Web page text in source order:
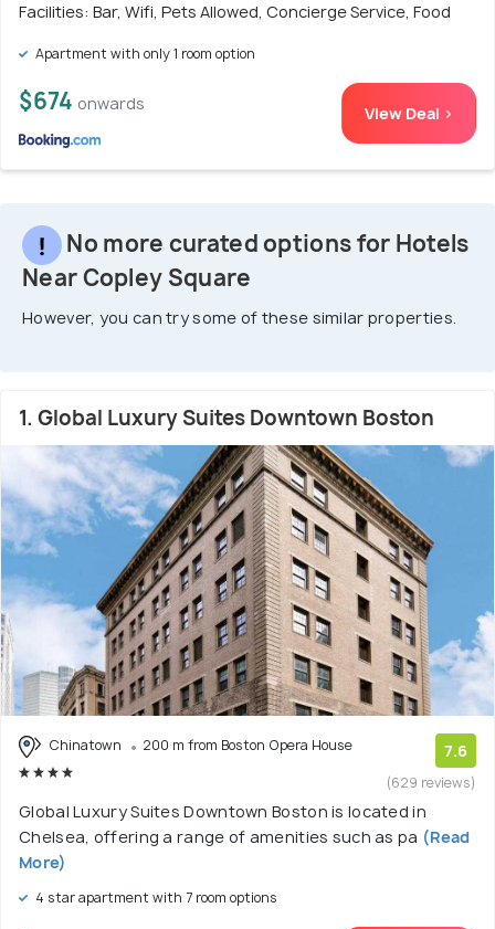
Facilities: Bar, Wifi, Pets Allowed, Concierge Service, Food
Apartment with only 1 room option
$674 onwards View Deal >
No more curated options for Hotels
Near Copley Square
However, you can try some of these similar properties.
1. Global Luxury Suites Downtown Boston
Chinatown 200 m from Boston Opera House 7.6
(629 reviews)
Global Luxury Suites Downtown Boston is located in
Chelsea, offering a range of amenities such as pa (Read
More)
4 star apartment with 7 room options